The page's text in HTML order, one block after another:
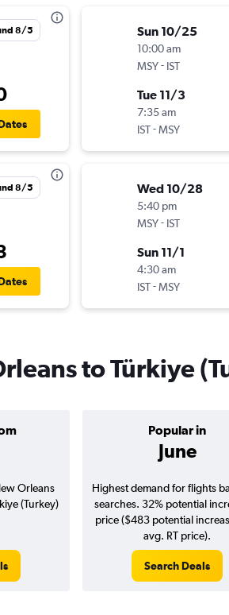
8/5
8/5
Sun 10/25
10:00 am
MSY- IST
Tue 11/3
7:35 am
IST-MSY
Wed 10/28
5:40 pm
MSY- IST
Sun 11/1
4:30 am
IST-MSY
to Türkiye
Popular in
June
Orleans
(Turkey)
Highest demand for flights
searches. 32% potential
price ($483 potential
avg. RT price).
Search Deals